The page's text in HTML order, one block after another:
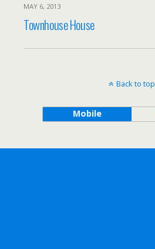
MAY 6, 2013
Townhouse House
Back to top
Mobile